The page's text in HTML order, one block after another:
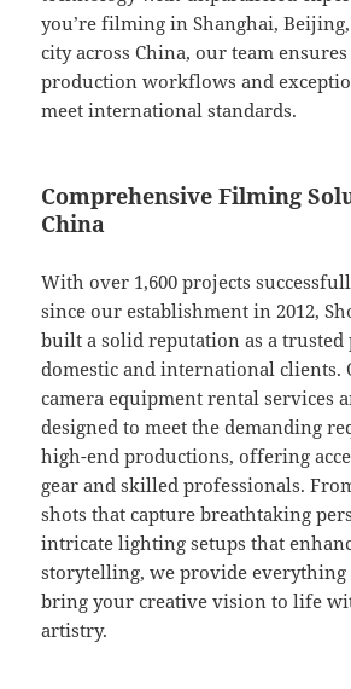
you’re filming in Shanghai,
city across China, our team ensures
production workflows and
meet international standards.
Comprehensive Filming
China
With over 1,600 projects
since our establishment in 2012,
built a solid reputation as a
domestic and international clients.
camera equipment rental services
designed to meet the demanding
high-end productions, offering
gear and skilled professionals.
shots that capture breathtaking
intricate lighting setups that
storytelling, we provide everything
bring your creative vision to life
artistry.